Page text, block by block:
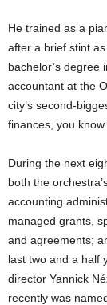
He trained as a
after a brief stint
bachelor’s degree
accountant at the
city’s second-
finances, you know
During the next
both the
accounting
managed grants,
and agreements;
last two and a half
director Yannick
recently was